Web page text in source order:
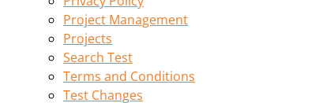
Project Management
Projects
Search Test
Terms and Conditions
Test Changes